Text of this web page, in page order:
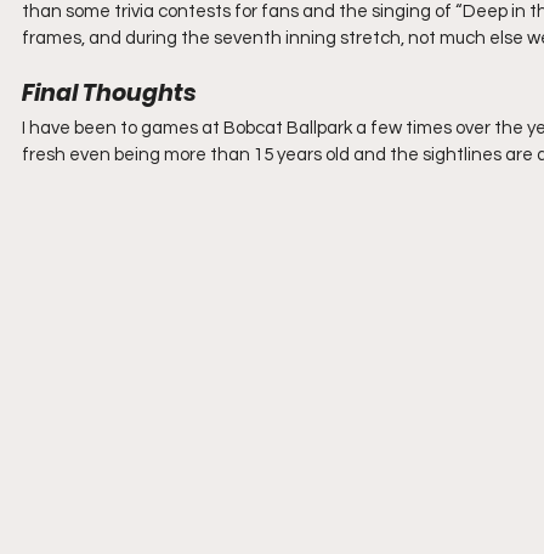
than some trivia contests for fans and the singing of “Deep in
frames, and during the seventh inning stretch, not much else
Final Thoughts
I have been to games at Bobcat Ballpark a few times over the
fresh even being more than 15 years old and the sightlines are